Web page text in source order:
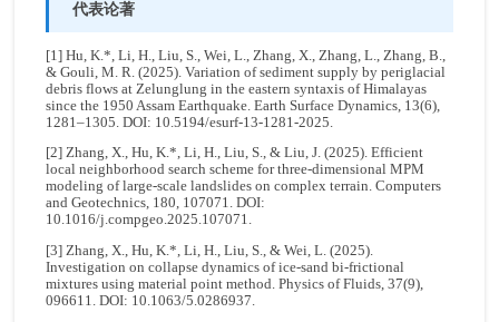
代表论著
[1] Hu, K.*, Li, H., Liu, S., Wei, L., Zhang, X., Zhang, L., Zhang, B.,
& Gouli, M. R. (2025). Variation of sediment supply by periglacial
debris flows at Zelunglung in the eastern syntaxis of Himalayas
since the 1950 Assam Earthquake. Earth Surface Dynamics, 13(6),
1281–1305. DOI: 10.5194/esurf-13-1281-2025.
[2] Zhang, X., Hu, K.*, Li, H., Liu, S., & Liu, J. (2025). Efficient
local neighborhood search scheme for three-dimensional MPM
modeling of large-scale landslides on complex terrain. Computers
and Geotechnics, 180, 107071. DOI:
10.1016/j.compgeo.2025.107071.
[3] Zhang, X., Hu, K.*, Li, H., Liu, S., & Wei, L. (2025).
Investigation on collapse dynamics of ice-sand bi-frictional
mixtures using material point method. Physics of Fluids, 37(9),
096611. DOI: 10.1063/5.0286937.